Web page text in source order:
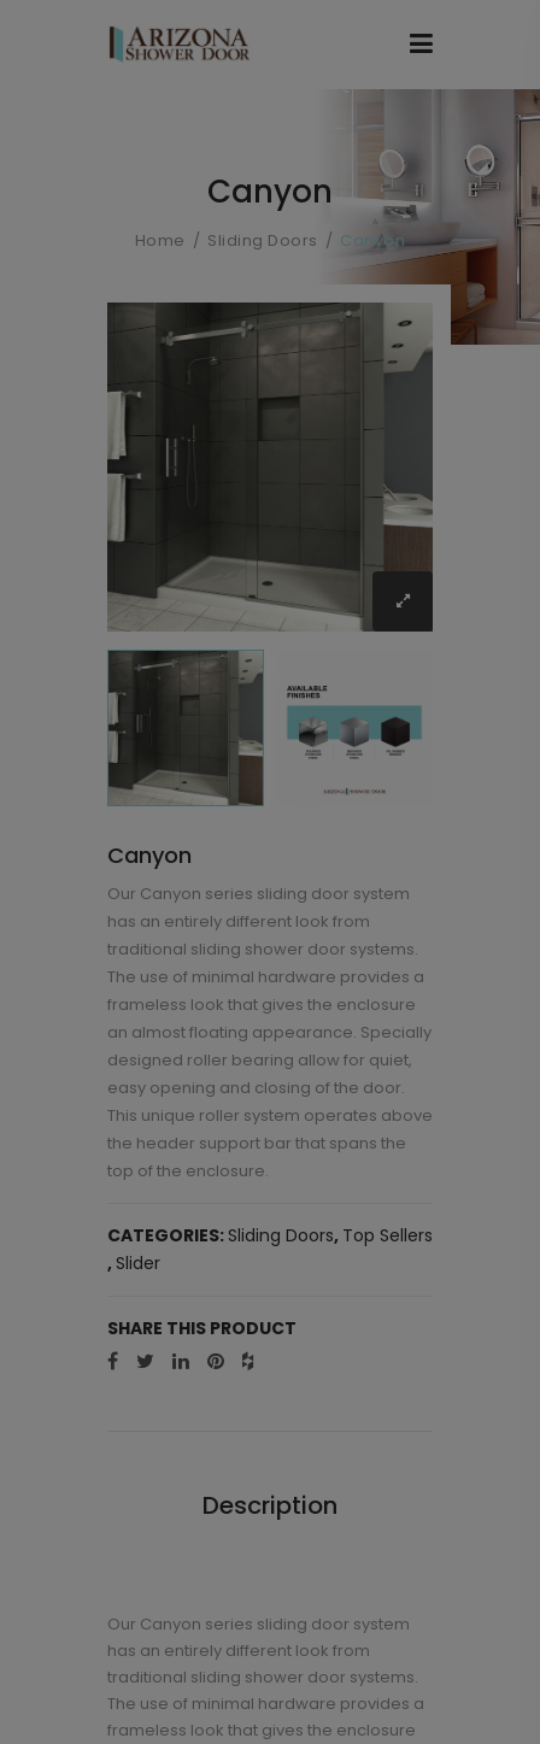
Canyon
Home Sliding Doors Canyon
Canyon
Our Canyon series sliding door system
has an entirely different look from
traditional sliding shower door systems.
The use of minimal hardware provides a
frameless look that gives the enclosure
an almost floating appearance. Specially
designed roller bearing allow for quiet,
easy opening and closing of the door.
This unique roller system operates above
the header support bar that spans the
top of the enclosure.
CATEGORIES: Sliding Doors, Top Sellers
, Slider
SHARE THIS PRODUCT
Description
Our Canyon series sliding door system
has an entirely different look from
traditional sliding shower door systems.
The use of minimal hardware provides a
frameless look that gives the enclosure